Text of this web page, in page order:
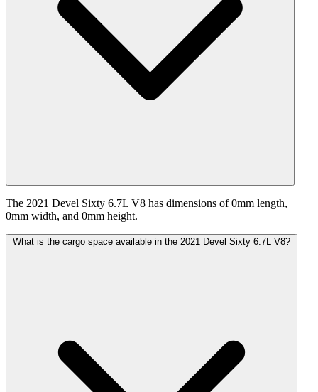
The 2021 Devel Sixty 6.7L V8 has dimensions of 0mm length,
0mm width, and 0mm height.
What is the cargo space available in the 2021 Devel Sixty 6.7L V8?